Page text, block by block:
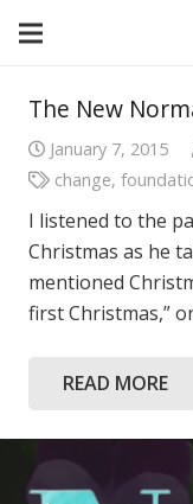
The New
January 7, 2015
change,
I listened to the
Christmas as he
mentioned
first Christmas,”
READ MORE